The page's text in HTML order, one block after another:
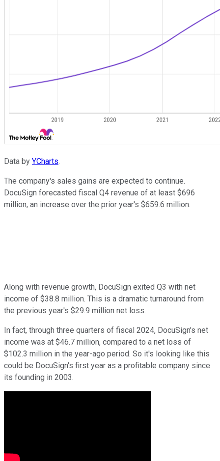
Data by YCharts.
The company's sales gains are expected to continue.
DocuSign forecasted fiscal Q4 revenue of at least $696
million, an increase over the prior year's $659.6 million.
Along with revenue growth, DocuSign exited Q3 with net
income of $38.8 million. This is a dramatic turnaround from
the previous year's $29.9 million net loss.
In fact, through three quarters of fiscal 2024, DocuSign's net
income was at $46.7 million, compared to a net loss of
$102.3 million in the year-ago period. So it's looking like this
could be DocuSign's first year as a profitable company since
its founding in 2003.